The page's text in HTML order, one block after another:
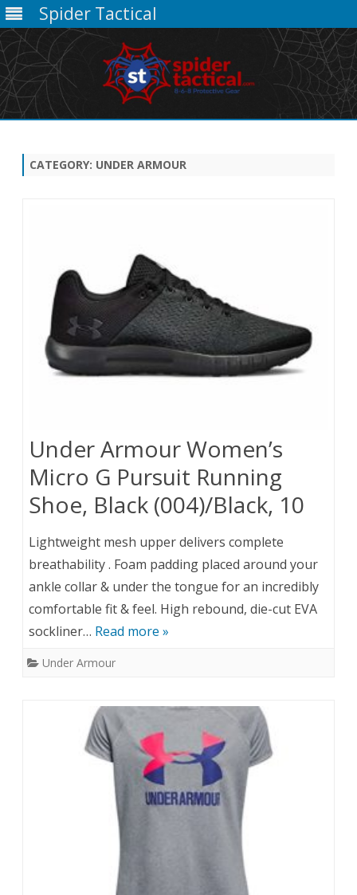
Spider Tactical
CATEGORY: UNDER ARMOUR
Under Armour Women’s
Micro G Pursuit Running
Shoe, Black (004)/Black, 10
Lightweight mesh upper delivers complete
breathability . Foam padding placed around your
ankle collar & under the tongue for an incredibly
comfortable fit & feel. High rebound, die-cut EVA
sockliner… Read more »
Under Armour